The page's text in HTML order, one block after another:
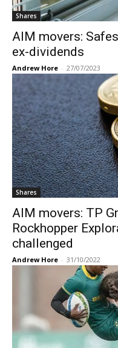
Shares
AIM movers:
ex-dividends
Andrew Hore - 27/07/2023
Shares
AIM movers: TP
Rockhopper
challenged
Andrew Hore - 31/10/2022